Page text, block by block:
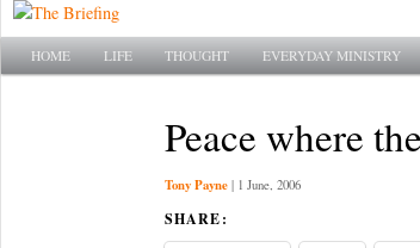
Main menu
SKIP TO PRIMARY CONTENT
SKIP TO SECONDARY CONTENT
HOME LIFE THOUGHT EVERYDAY MINISTRY
Peace where
Tony Payne | 1 June, 2006
SHARE: